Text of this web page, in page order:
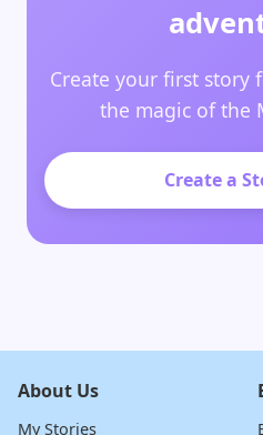
Create your first story
the magic of the
Create a
About Us
My Stories